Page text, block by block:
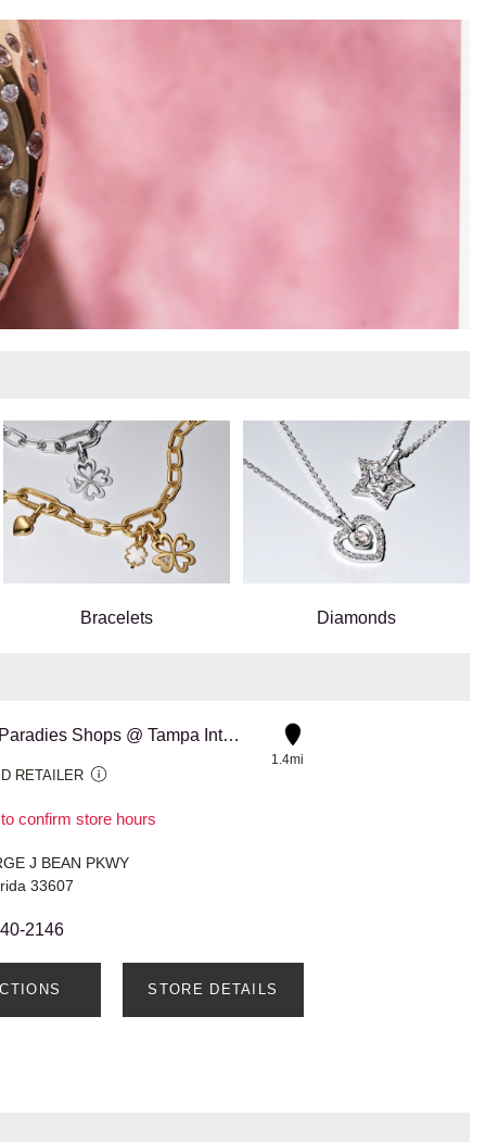
Bracelets Diamonds
3224 The Paradies Shops @ Tampa International Airport Corsa
RETAILER
confirm store hours
1.4mi
J BEAN PKWY
33607
2146
STORE DETAILS